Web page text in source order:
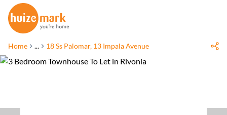
Home ... 18 Ss Palomar, 13 Impala Avenue